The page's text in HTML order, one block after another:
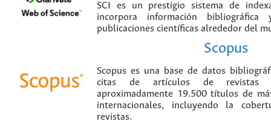
SCI es un prestigio sistema de
incorpora información
publicaciones científicas alrededor del
Scopus
Scopus es una base de datos
citas de artículos de revistas
aproximadamente 19.500 títulos de
internacionales, incluyendo la
revistas.